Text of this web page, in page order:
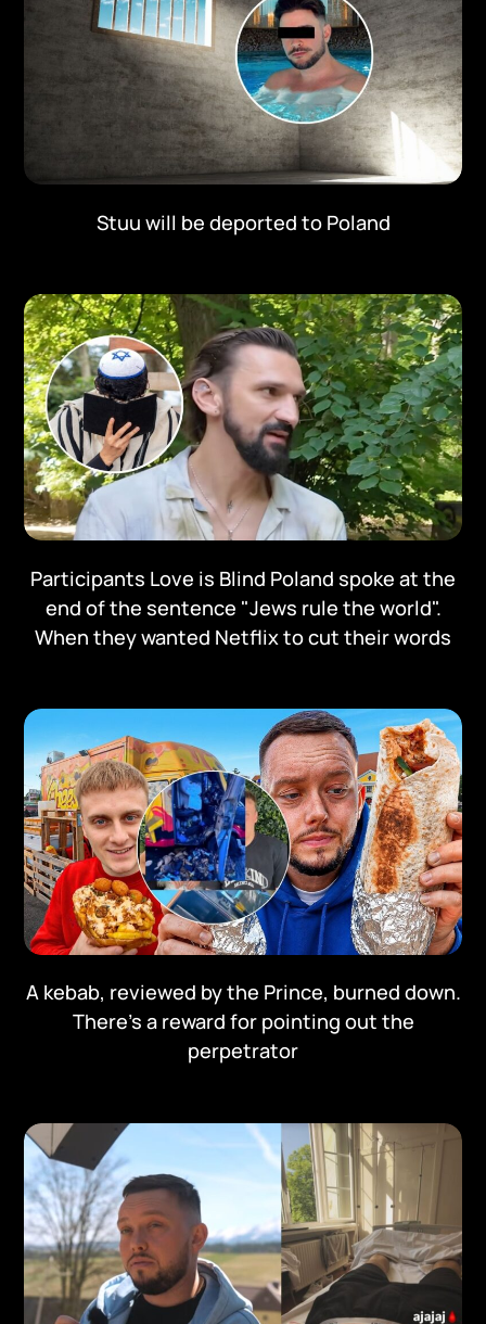
Stuu will be deported to Poland
Participants Love is Blind Poland spoke at the
end of the sentence "Jews rule the world".
When they wanted Netflix to cut their words
A kebab, reviewed by the Prince, burned down.
There's a reward for pointing out the
perpetrator